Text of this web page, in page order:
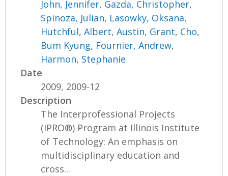
John, Jennifer, Gazda, Christopher,
Spinoza, Julian, Lasowky, Oksana,
Hutchful, Albert,Austin, Grant, Cho,
Bum Kyung, Fournier, Andrew,
Harmon, Stephanie
Date
2009, 2009-12
Description
The Interprofessional Projects
(IPRO®) Program at Illinois Institute
of Technology: An emphasis on
multidisciplinary education and
cross...